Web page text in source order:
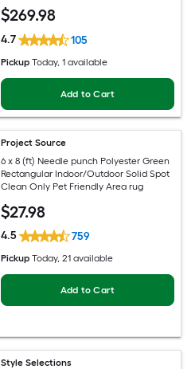
Pet Friendly Area rug
$269.98
4.7 105
Pickup Today, 1 available
Add to Cart
Project Source
6 x 8 (ft) Needle punch Polyester Green
Rectangular Indoor/Outdoor Solid Spot
Clean Only Pet Friendly Area rug
$27.98
4.5 759
Pickup Today, 21 available
Add to Cart
Style Selections